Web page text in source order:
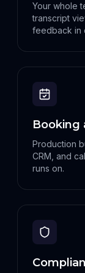
Your whole
transcript
feedback in
Booking
Production
CRM, and
runs on.